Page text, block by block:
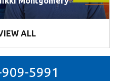
ALL
5991